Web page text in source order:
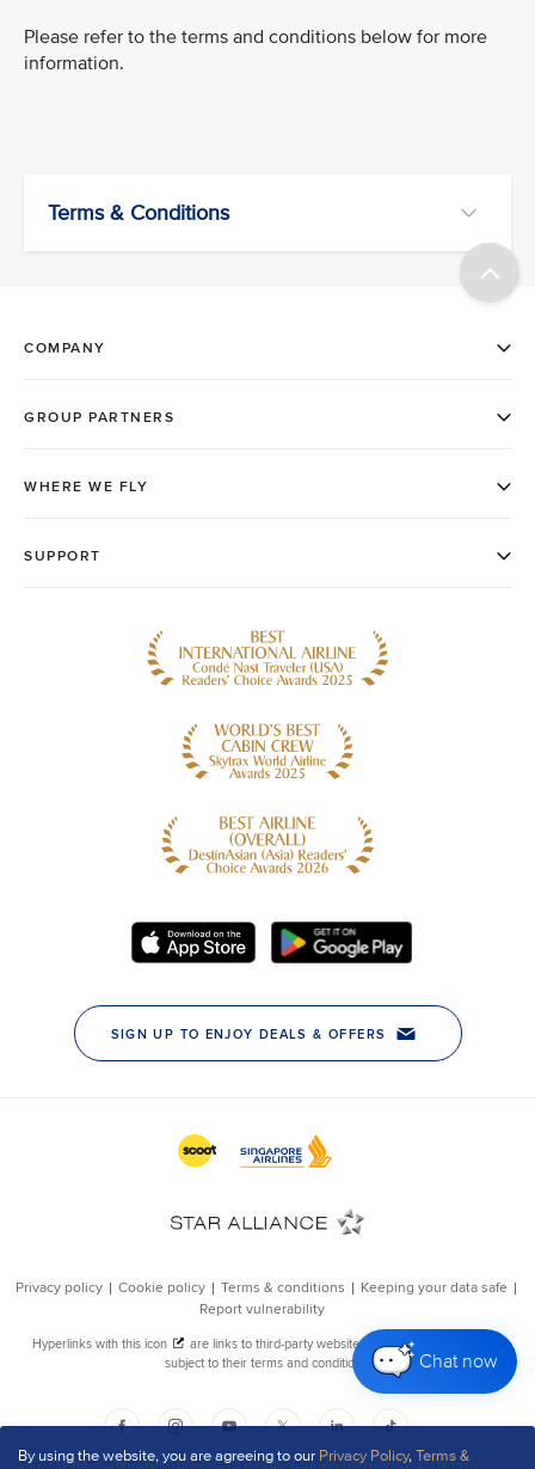
By using the website, you are agreeing to our Privacy Policy,Terms &
Chat now
Please refer to the terms and conditions below for more
information.
Terms & Conditions